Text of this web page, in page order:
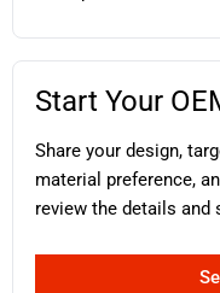
Start Your
Share your design,
material preference,
review the details and